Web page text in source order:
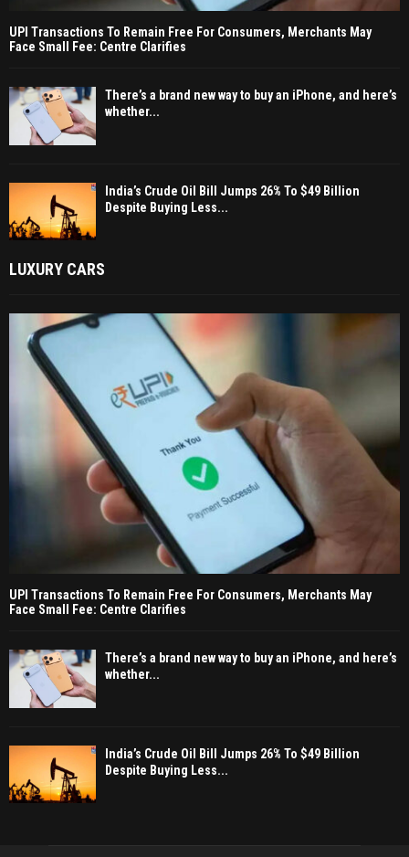
UPI Transactions To Remain Free For Consumers, Merchants May
Face Small Fee: Centre Clarifies
There’s a brand new way to buy an iPhone, and here’s
whether...
India’s Crude Oil Bill Jumps 26% To $49 Billion
Despite Buying Less...
LUXURY CARS
UPI Transactions To Remain Free For Consumers, Merchants May
Face Small Fee: Centre Clarifies
There’s a brand new way to buy an iPhone, and here’s
whether...
India’s Crude Oil Bill Jumps 26% To $49 Billion
Despite Buying Less...